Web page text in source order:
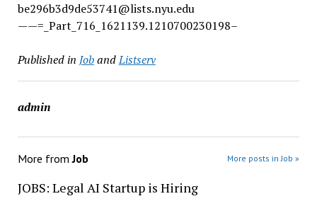
be296b3d9de53741@lists.nyu.edu
——=_Part_716_1621139.1210700230198–
Published in JobandListserv
admin
More fromJob More posts in Job »
JOBS: Legal AI Startup is Hiring